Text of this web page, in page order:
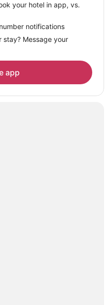
your hotel in app, vs.
notifications
stay? Message your
app